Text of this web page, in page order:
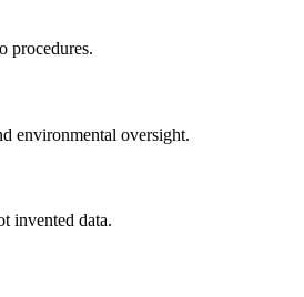
procedures.
environmental oversight.
invented data.